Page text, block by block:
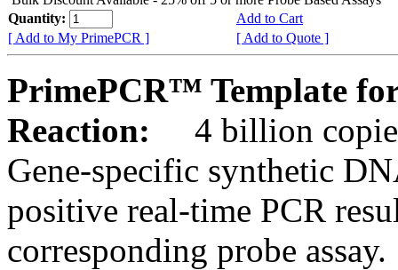
Quantity:
Add to Cart
[ Add to My PrimePCR ]
[ Add to Quote ]
PrimePCR™ Template
Reaction:
4 billion
Gene-specific synthetic
positive real-time PCR
corresponding probe assay.